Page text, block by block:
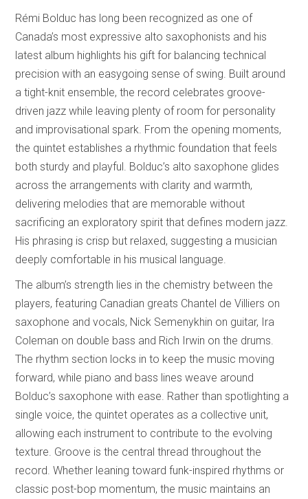
Rémi Bolduc has long been recognized as one of
Canada’s most expressive alto saxophonists and his
latest album highlights his gift for balancing technical
precision with an easygoing sense of swing. Built around
a tight-knit ensemble, the record celebrates groove-
driven jazz while leaving plenty of room for personality
and improvisational spark. From the opening moments,
the quintet establishes a rhythmic foundation that feels
both sturdy and playful. Bolduc’s alto saxophone glides
across the arrangements with clarity and warmth,
delivering melodies that are memorable without
sacrificing an exploratory spirit that defines modern jazz.
His phrasing is crisp but relaxed, suggesting a musician
deeply comfortable in his musical language.
The album’s strength lies in the chemistry between the
players, featuring Canadian greats Chantel de Villiers on
saxophone and vocals, Nick Semenykhin on guitar, Ira
Coleman on double bass and Rich Irwin on the drums.
The rhythm section locks in to keep the music moving
forward, while piano and bass lines weave around
Bolduc’s saxophone with ease. Rather than spotlighting a
single voice, the quintet operates as a collective unit,
allowing each instrument to contribute to the evolving
texture. Groove is the central thread throughout the
record. Whether leaning toward funk-inspired rhythms or
classic post-bop momentum, the music maintains an